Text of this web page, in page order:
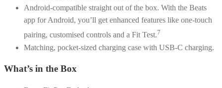
Android-compatible straight out of the box. With the Beats
app for Android, you’ll get enhanced features like one-touch
pairing, customised controls and a Fit Test.7
Matching, pocket-sized charging case with USB-C charging.
What’s in the Box